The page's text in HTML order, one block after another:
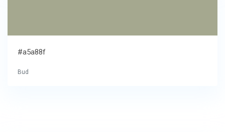
#a5a88f
Bud